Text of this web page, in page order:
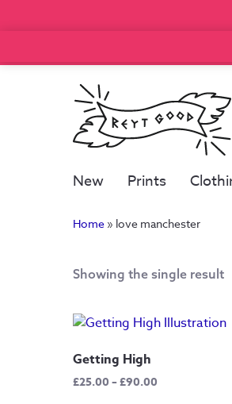
New Prints
Home » love manchester
Showing the single result
Getting High
£25.00–£90.00